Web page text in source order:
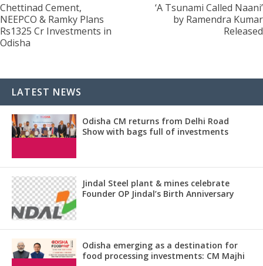
Chettinad Cement,
NEEPCO & Ramky Plans
Rs1325 Cr Investments in
Odisha
‘A Tsunami Called Naani’
by Ramendra Kumar
Released
LATEST NEWS
Odisha CM returns from Delhi Road
Show with bags full of investments
Jindal Steel plant & mines celebrate
Founder OP Jindal’s Birth Anniversary
Odisha emerging as a destination for
food processing investments: CM Majhi